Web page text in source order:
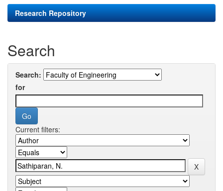
Research Repository
Search
Search:
for
Current filters: